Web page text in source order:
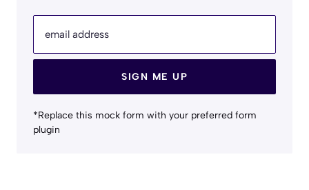
email address
SIGN ME UP
*Replace this mock form with your preferred form
plugin